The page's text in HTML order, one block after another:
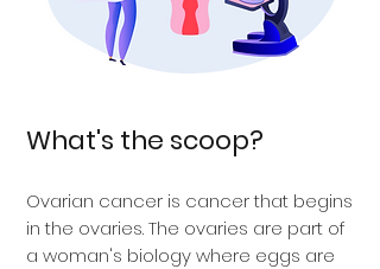
What's the scoop?
Ovarian cancer is cancer that begins
in the ovaries. The ovaries are part of
a woman's biology where eggs are